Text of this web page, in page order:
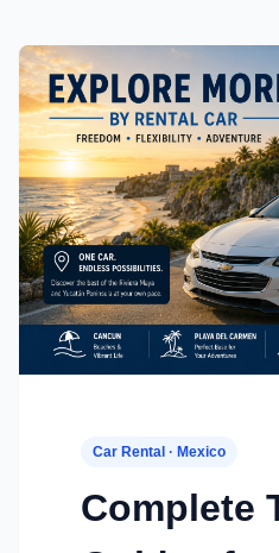
Car Rental · Mexico
Complete